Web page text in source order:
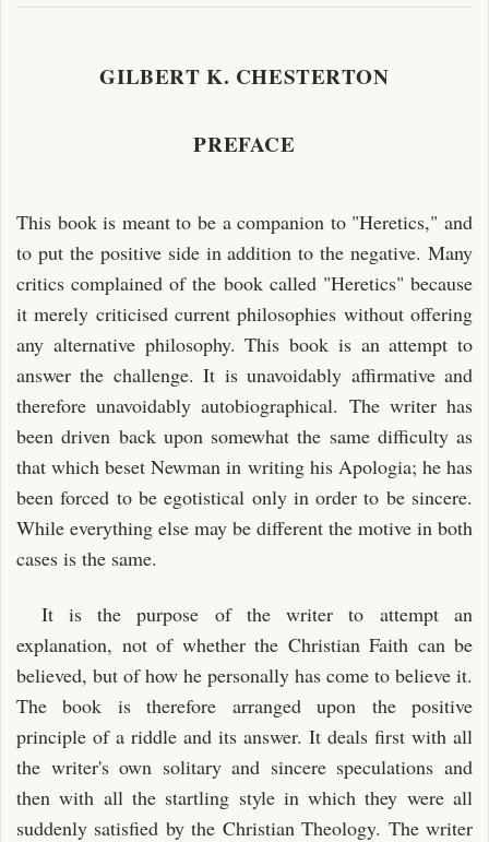
GILBERT K. CHESTERTON
PREFACE
This book is meant to be a companion to "Heretics," and
to put the positive side in addition to the negative. Many
critics complained of the book called "Heretics" because
it merely criticised current philosophies without offering
any alternative philosophy. This book is an attempt to
answer the challenge. It is unavoidably affirmative and
therefore unavoidably autobiographical. The writer has
been driven back upon somewhat the same difficulty as
that which beset Newman in writing his Apologia; he has
been forced to be egotistical only in order to be sincere.
While everything else may be different the motive in both
cases is the same.
It is the purpose of the writer to attempt an
explanation, not of whether the Christian Faith can be
believed, but of how he personally has come to believe it.
The book is therefore arranged upon the positive
principle of a riddle and its answer. It deals first with all
the writer's own solitary and sincere speculations and
then with all the startling style in which they were all
suddenly satisfied by the Christian Theology. The writer